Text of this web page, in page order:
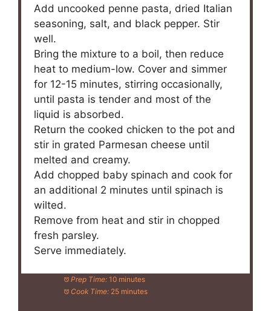
Add uncooked penne pasta, dried Italian
seasoning, salt, and black pepper. Stir
well.
Bring the mixture to a boil, then reduce
heat to medium-low. Cover and simmer
for 12-15 minutes, stirring occasionally,
until pasta is tender and most of the
liquid is absorbed.
Return the cooked chicken to the pot and
stir in grated Parmesan cheese until
melted and creamy.
Add chopped baby spinach and cook for
an additional 2 minutes until spinach is
wilted.
Remove from heat and stir in chopped
fresh parsley.
Serve immediately.
Prep Time: 10 minutes
Cook Time: 25 minutes